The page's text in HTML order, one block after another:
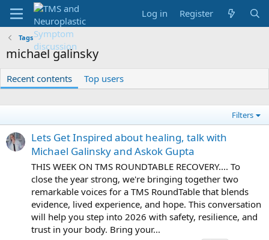
Log in Register
Tags
michael galinsky
Recent contents Top users
Filters
Lets Get Inspired about healing, talk with
Michael Galinsky and Askok Gupta
THIS WEEK ON TMS ROUNDTABLE RECOVERY.... To
close the year strong, we're bringing together two
remarkable voices for a TMS RoundTable that blends
evidence, lived experience, and hope. This conversation
will help you step into 2026 with safety, resilience, and
trust in your body. Bring your...